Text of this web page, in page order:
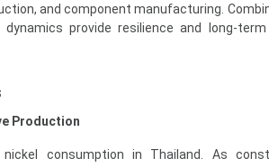
and component manufacturing.
provide resilience and long-
Production
consumption in Thailand. As